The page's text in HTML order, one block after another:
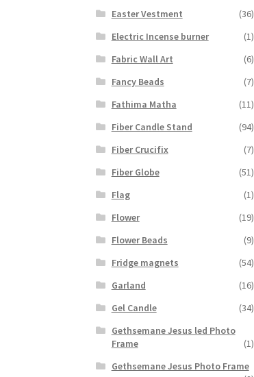
Easter Vestment
(36)
Electric Incense burner
(1)
Fabric Wall Art
(6)
Fancy Beads
(7)
Fathima Matha
(11)
Fiber Candle Stand
(94)
Fiber Crucifix
(7)
Fiber Globe
(51)
Flag
(1)
Flower
(19)
Flower Beads
(9)
Fridge magnets
(54)
Garland
(16)
Gel Candle
(34)
Gethsemane Jesus led Photo
Frame
(1)
Gethsemane Jesus Photo Frame